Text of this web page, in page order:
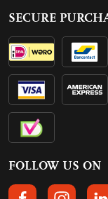
SECURE
FOLLOW US ON